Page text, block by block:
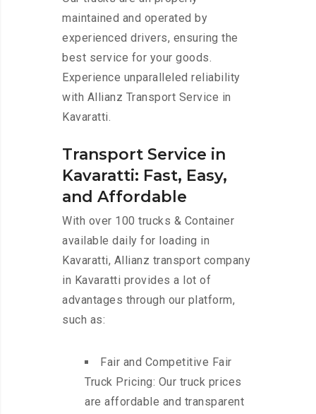
maintained and operated by
experienced drivers, ensuring the
best service for your goods.
Experience unparalleled reliability
with Allianz Transport Service in
Kavaratti.
Transport Service in
Kavaratti: Fast, Easy,
and Affordable
With over 100 trucks & Container
available daily for loading in
Kavaratti, Allianz transport company
in Kavaratti provides a lot of
advantages through our platform,
such as:
Fair and Competitive Fair
Truck Pricing: Our truck prices
are affordable and transparent